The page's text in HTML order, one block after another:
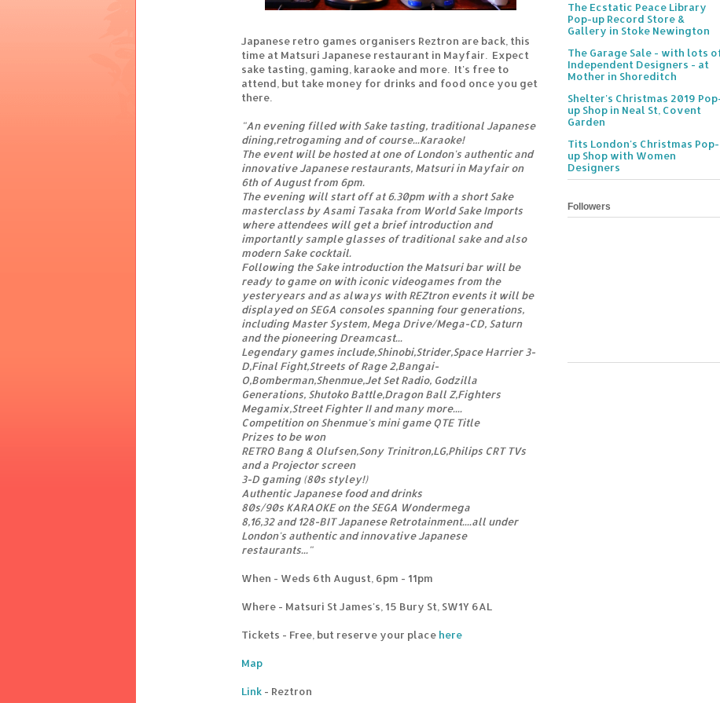
Japanese retro games organisers Reztron are back, this
time at Matsuri Japanese restaurant in Mayfair. Expect
sake tasting, gaming, karaoke and more. It's free to
attend, but take money for drinks and food once you get
there.
"An evening filled with Sake tasting, traditional Japanese
dining,retrogaming and of course...Karaoke!
The event will be hosted at one of London's authentic and
innovative Japanese restaurants, Matsuri in Mayfair on
6th of August from 6pm.
The evening will start off at 6.30pm with a short Sake
masterclass by Asami Tasaka from World Sake Imports
where attendees will get a brief introduction and
importantly sample glasses of traditional sake and also
modern Sake cocktail.
Following the Sake introduction the Matsuri bar will be
ready to game on with iconic videogames from the
yesteryears and as always with REZtron events it will be
displayed on SEGA consoles spanning four generations,
including Master System, Mega Drive/Mega-CD, Saturn
and the pioneering Dreamcast...
Legendary games include,Shinobi,Strider,Space Harrier 3-
D,Final Fight,Streets of Rage 2,Bangai-
O,Bomberman,Shenmue,Jet Set Radio, Godzilla
Generations, Shutoko Battle,Dragon Ball Z,Fighters
Megamix,Street Fighter II and many more....
Competition on Shenmue's mini game QTE Title
Prizes to be won
RETRO Bang & Olufsen,Sony Trinitron,LG,Philips CRT TVs
and a Projector screen
3-D gaming (80s styley!)
Authentic Japanese food and drinks
80s/90s KARAOKE on the SEGA Wondermega
8,16,32 and 128-BIT Japanese Retrotainment....all under
London's authentic and innovative Japanese
restaurants..."
When - Weds 6th August, 6pm - 11pm
Where - Matsuri St James's, 15 Bury St, SW1Y 6AL
Tickets - Free, but reserve your place here
Map
Link - Reztron
The Ecstatic Peace Library
Pop-up Record Store &
Gallery in Stoke Newington
The Garage Sale - with lots
Independent Designers - at
Mother in Shoreditch
Shelter's Christmas 2019
up Shop in Neal St, Covent
Garden
Tits London's Christmas Pop-
up Shop with Women
Designers
Followers